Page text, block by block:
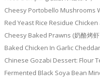
Cheesy Portobello Mushrooms
Red Yeast Rice Residue Chicken
Cheesy Baked Prawns (奶酪烤虾
Baked Chicken In Garlic
Chinese Gozabi Dessert: Flour
Fermented Black Soya Bean